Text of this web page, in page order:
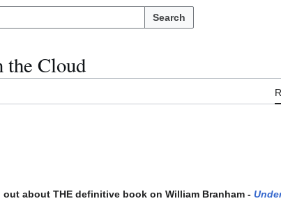
Search
the Cloud
about THE definitive book on William Branham -